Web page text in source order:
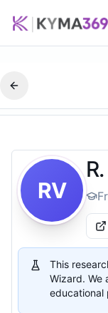
RV
This
Wizard. We
educational